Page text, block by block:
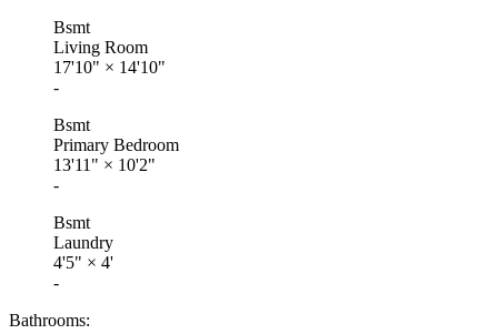
Bsmt
Living Room
17'10" × 14'10"
-
Bsmt
Primary Bedroom
13'11" × 10'2"
-
Bsmt
Laundry
4'5" × 4'
-
Bathrooms: